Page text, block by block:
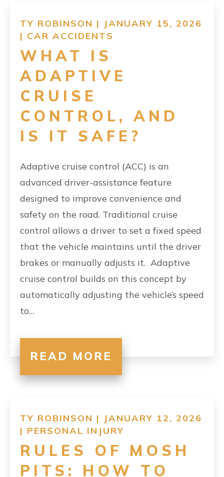
TY ROBINSON | JANUARY 15, 2026
| CAR ACCIDENTS
WHAT IS
ADAPTIVE
CRUISE
CONTROL, AND
IS IT SAFE?
Adaptive cruise control (ACC) is an
advanced driver-assistance feature
designed to improve convenience and
safety on the road. Traditional cruise
control allows a driver to set a fixed speed
that the vehicle maintains until the driver
brakes or manually adjusts it. Adaptive
cruise control builds on this concept by
automatically adjusting the vehicle’s speed
to…
READ MORE
TY ROBINSON | JANUARY 12, 2026
| PERSONAL INJURY
RULES OF MOSH
PITS: HOW TO